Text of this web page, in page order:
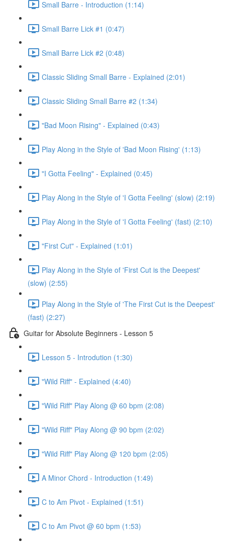
Small Barre - Introduction (1:14)
Small Barre Lick #1 (0:47)
Small Barre Lick #2 (0:48)
Classic Sliding Small Barre - Explained (2:01)
Classic Sliding Small Barre #2 (1:34)
"Bad Moon Rising" - Explained (0:43)
Play Along in the Style of 'Bad Moon Rising' (1:13)
"I Gotta Feeling" - Explained (0:45)
Play Along in the Style of 'I Gotta Feeling' (slow) (2:19)
Play Along in the Style of 'I Gotta Feeling' (fast) (2:10)
"First Cut" - Explained (1:01)
Play Along in the Style of 'First Cut is the Deepest'
(slow) (2:55)
Play Along in the Style of 'The First Cut is the Deepest'
(fast) (2:27)
Guitar for Absolute Beginners - Lesson 5
Lesson 5 - Introdution (1:30)
"Wild Riff" - Explained (4:40)
"Wild Riff" Play Along @ 60 bpm (2:08)
"Wild Riff" Play Along @ 90 bpm (2:02)
"Wild Riff" Play Along @ 120 bpm (2:05)
A Minor Chord - Introduction (1:49)
C to Am Pivot - Explained (1:51)
C to Am Pivot @ 60 bpm (1:53)